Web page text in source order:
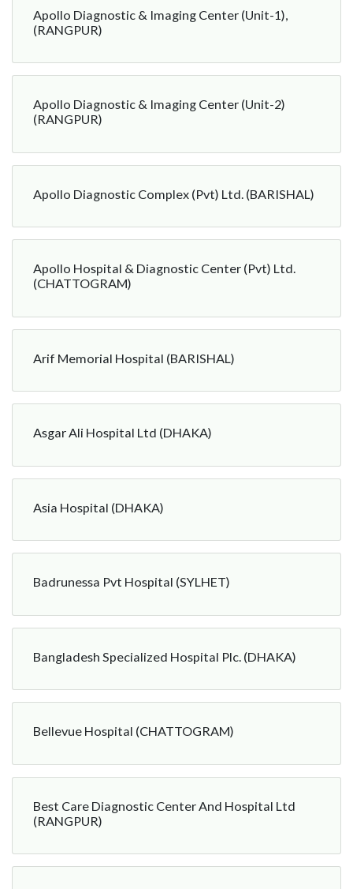
Apollo Diagnostic & Imaging Center (Unit-1),
(RANGPUR)
Apollo Diagnostic & Imaging Center (Unit-2)
(RANGPUR)
Apollo Diagnostic Complex (Pvt) Ltd. (BARISHAL)
Apollo Hospital & Diagnostic Center (Pvt) Ltd.
(CHATTOGRAM)
Arif Memorial Hospital (BARISHAL)
Asgar Ali Hospital Ltd (DHAKA)
Asia Hospital (DHAKA)
Badrunessa Pvt Hospital (SYLHET)
Bangladesh Specialized Hospital Plc. (DHAKA)
Bellevue Hospital (CHATTOGRAM)
Best Care Diagnostic Center And Hospital Ltd
(RANGPUR)